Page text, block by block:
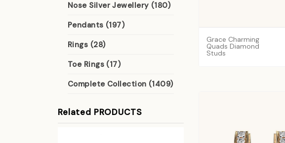
Nose Silver Jewellery (180)
Pendants (197)
Rings (28)
Toe Rings (17)
Complete Collection (1409)
Related PRODUCTS
Grace Charming
Quads Diamond
Studs